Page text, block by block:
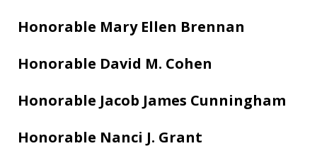
Honorable Mary Ellen Brennan
Honorable David M. Cohen
Honorable Jacob James Cunningham
Honorable Nanci J. Grant